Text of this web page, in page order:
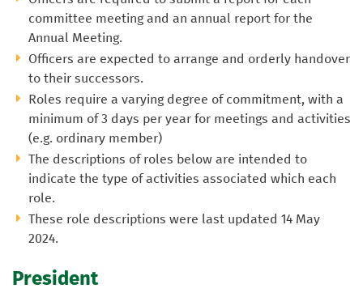
committee meeting and an annual report for the
Annual Meeting.
Officers are expected to arrange and orderly handover
to their successors.
Roles require a varying degree of commitment, with a
minimum of 3 days per year for meetings and activities
(e.g. ordinary member)
The descriptions of roles below are intended to
indicate the type of activities associated which each
role.
These role descriptions were last updated 14 May
2024.
President